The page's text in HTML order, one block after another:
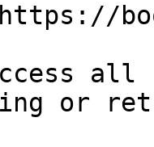
all
or